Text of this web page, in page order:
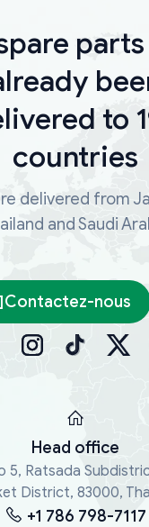
to
countries
delivered from
and Saudi
Contactez-nous
Head office
5, Ratsada
District, 83000,
+1 786 798-7117